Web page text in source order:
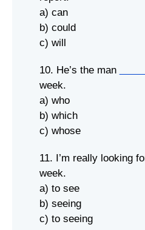
a) can
b) could
c) will
10. He’s the man
week.
a) who
b) which
c) whose
11. I’m really looking
week.
a) to see
b) seeing
c) to seeing